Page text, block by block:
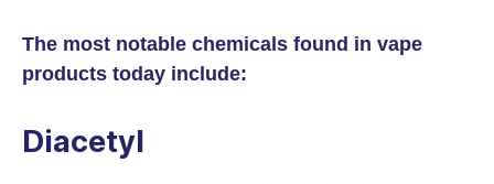
The most notable chemicals found in vape
products today include:
Diacetyl